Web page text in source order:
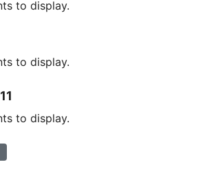
to display.
to display.
to display.